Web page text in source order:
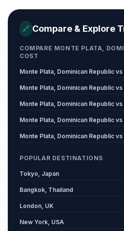
🔗 Compare & Explore
COMPARE MONTE PLATA,
COST
Monte Plata, Dominican Republic
Monte Plata, Dominican Republic vs
Monte Plata, Dominican Republic
Monte Plata, Dominican Republic
Monte Plata, Dominican Republic vs
POPULAR DESTINATIONS
Tokyo, Japan
Bangkok, Thailand
London, UK
New York, USA